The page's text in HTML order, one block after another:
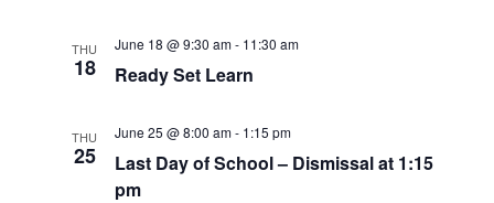
THU
18 Ready Set Learn
June 18 @ 9:30 am- 11:30 am
THU
25
Last Day of School – Dismissal at 1:15
pm
June 25 @ 8:00 am- 1:15 pm